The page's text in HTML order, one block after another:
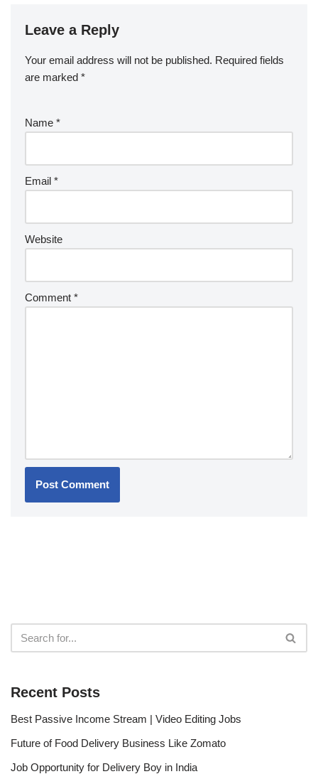
Leave a Reply
Your email address will not be published. Required fields
are marked *
Name *
Email *
Website
Comment *
Recent Posts
Best Passive Income Stream | Video Editing Jobs
Future of Food Delivery Business Like Zomato
Job Opportunity for Delivery Boy in India